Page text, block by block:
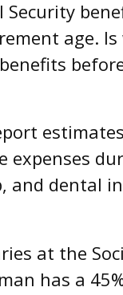
Security
age.
expenses
and dental
at the
has a